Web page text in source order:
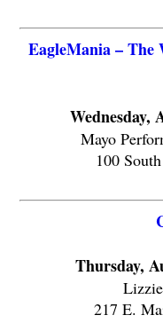
EagleMania – The
Wednesday,
Mayo
100
Thursday,
217 E.